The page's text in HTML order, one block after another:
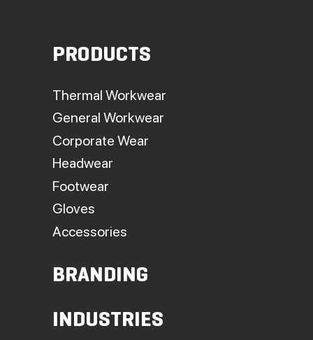
PRODUCTS
Thermal Workwear
General Workwear
Corporate Wear
Headwear
Footwear
Gloves
Accessories
BRANDING
INDUSTRIES